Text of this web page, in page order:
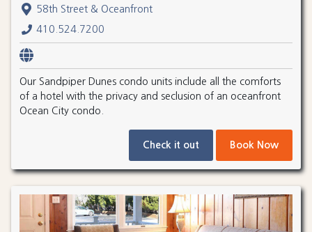
58th Street & Oceanfront
410.524.7200
Our Sandpiper Dunes condo units include all the comforts
of a hotel with the privacy and seclusion of an oceanfront
Ocean City condo.
Check it out Book Now